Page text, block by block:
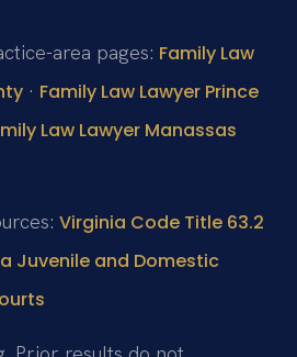
area pages: Family Law
· Family Law Lawyer Prince
Law Lawyer Manassas
Virginia Code Title 63.2
Juvenile and Domestic